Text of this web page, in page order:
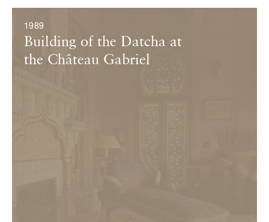
1989
Building of the Datcha at
the Château Gabriel